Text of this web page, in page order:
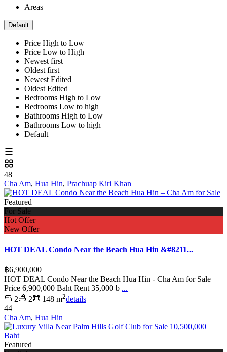
Areas
Default
Price High to Low
Price Low to High
Newest first
Oldest first
Newest Edited
Oldest Edited
Bedrooms High to Low
Bedrooms Low to high
Bathrooms High to Low
Bathrooms Low to high
Default
48
Cha Am, Hua Hin, Prachuap Kiri Khan
Featured
For Sale
Hot Offer
New Offer
HOT DEAL Condo Near the Beach Hua Hin &#8211...
฿6,900,000
HOT DEAL Condo Near the Beach Hua Hin - Cha Am for Sale
Price 6,900,000 Baht Rent 35,000 b ...
2
2 148 m2details
44
Cha Am, Hua Hin
Featured